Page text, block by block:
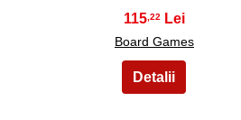
115,22
Board Games